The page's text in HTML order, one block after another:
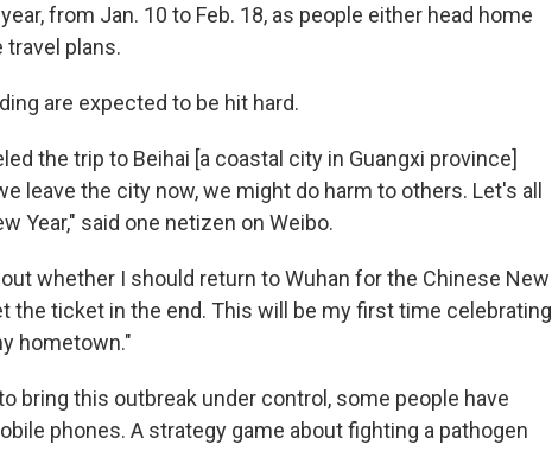
from Jan. 10 to Feb. 18, as people either head home
plans.
are expected to be hit hard.
the trip to Beihai [a coastal city in Guangxi province]
leave the city now, we might do harm to others. Let's all
Year," said one netizen on Weibo.
whether I should return to Wuhan for the Chinese New
the ticket in the end. This will be my first time celebrating
hometown."
bring this outbreak under control, some people have
phones. A strategy game about fighting a pathogen